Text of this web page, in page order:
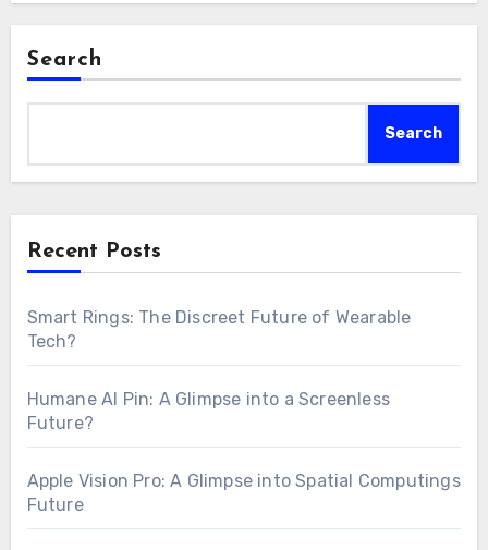
Search
Search
Recent Posts
Smart Rings: The Discreet Future of Wearable
Tech?
Humane AI Pin: A Glimpse into a Screenless
Future?
Apple Vision Pro: A Glimpse into Spatial Computings
Future